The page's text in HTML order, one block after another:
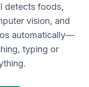
detects foods,
vision, and
automatically—
typing or